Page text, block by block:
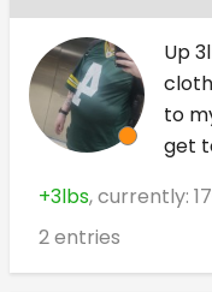
Up
to
get
+3lbs, currently:
2 entries